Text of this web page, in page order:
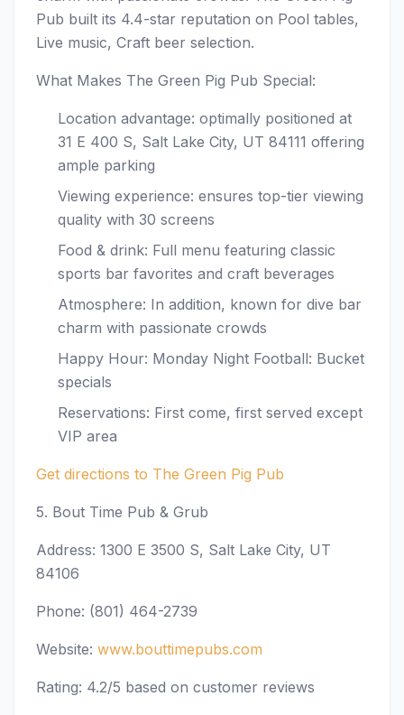
Pub built its 4.4-star reputation on Pool tables,
Live music, Craft beer selection.
What Makes The Green Pig Pub Special:
Location advantage: optimally positioned at
31 E 400 S, Salt Lake City, UT 84111 offering
ample parking
Viewing experience: ensures top-tier viewing
quality with 30 screens
Food & drink: Full menu featuring classic
sports bar favorites and craft beverages
Atmosphere: In addition, known for dive bar
charm with passionate crowds
Happy Hour: Monday Night Football: Bucket
specials
Reservations: First come, first served except
VIP area
Get directions to The Green Pig Pub
5. Bout Time Pub & Grub
Address: 1300 E 3500 S, Salt Lake City, UT
84106
Phone: (801) 464-2739
Website: www.bouttimepubs.com
Rating: 4.2/5 based on customer reviews